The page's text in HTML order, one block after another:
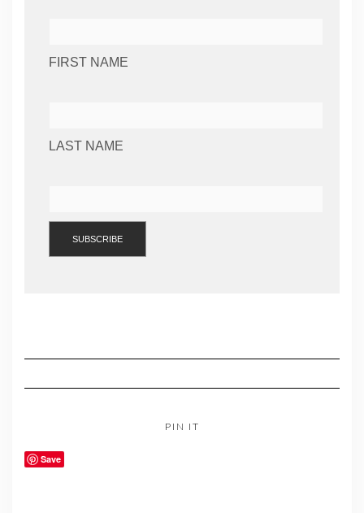
FIRST NAME
LAST NAME
PIN IT
Save